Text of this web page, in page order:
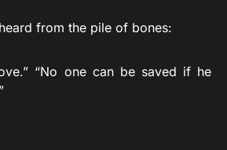
from the pile of bones:
“No one can be saved if he